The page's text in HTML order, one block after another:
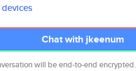
Chat with jkeenum
will be end-to-end encrypted.